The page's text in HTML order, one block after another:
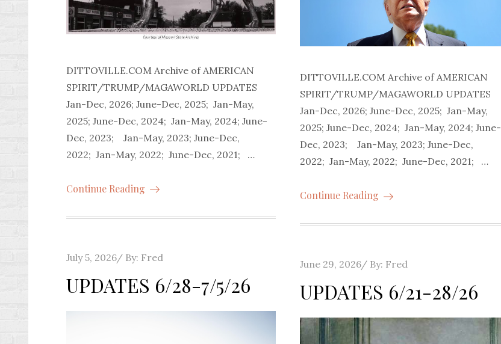
DITTOVILLE.COM Archive of AMERICAN
SPIRIT/TRUMP/MAGAWORLD UPDATES
Jan-Dec, 2026; June-Dec, 2025; Jan-May,
2025; June-Dec, 2024; Jan-May, 2024; June-
Dec, 2023; Jan-May, 2023; June-Dec,
2022; Jan-May, 2022; June-Dec, 2021; …
Continue Reading
DITTOVILLE.COM Archive of AMERICAN
SPIRIT/TRUMP/MAGAWORLD UPDATES
Jan-Dec, 2026; June-Dec, 2025; Jan-May,
2025; June-Dec, 2024; Jan-May, 2024; June-
Dec, 2023; Jan-May, 2023; June-Dec,
2022; Jan-May, 2022; June-Dec, 2021; …
Continue Reading
Posted
July 5, 2026 By: Fred
UPDATES 6/28-7/5/26
Posted
June 29, 2026 By: Fred
UPDATES 6/21-28/26